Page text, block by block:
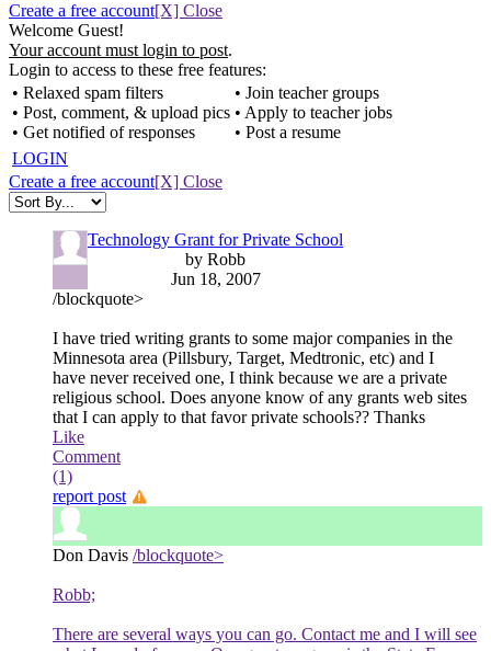
Create a free account[X] Close
Welcome Guest!
Your account must login to post.
Login to access to these free features:
• Relaxed spam filters
• Post, comment, & upload pics
• Get notified of responses
• Join teacher groups
• Apply to teacher jobs
• Post a resume
LOGIN
Create a free account[X] Close
Technology Grant for Private School
by Robb
Jun 18, 2007
/blockquote>
I have tried writing grants to some major companies in the
Minnesota area (Pillsbury, Target, Medtronic, etc) and I
have never received one, I think because we are a private
religious school. Does anyone know of any grants web sites
that I can apply to that favor private schools?? Thanks
Like
Comment
(1)
report post
Don Davis /blockquote>
Robb;
There are several ways you can go. Contact me and I will see